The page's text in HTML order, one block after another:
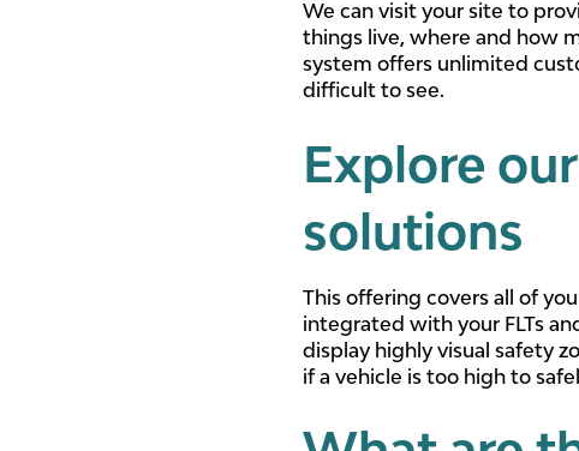
We can visit your site to
things live, where and how
system offers unlimited
difficult to see.
Explore
solutions
This offering covers all of
integrated with your FLTs
display highly visual safety
if a vehicle is too high to